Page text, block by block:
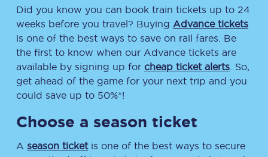
Did you know you can book train tickets up to 24
weeks before you travel? Buying Advance tickets
is one of the best ways to save on rail fares. Be
the first to know when our Advance tickets are
available by signing up for cheap ticket alerts . So,
get ahead of the game for your next trip and you
could save up to 50%*!
Choose a season ticket
A season ticketis one of the best ways to secure